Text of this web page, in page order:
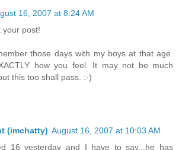
16, 2007 at 8:24 AM
your post!
those days with my boys at that age.
how you feel. It may not be much
this too shall pass. :-)
(imchatty) August 16, 2007 at 10:03 AM
16 yesterday and I have to say...he has